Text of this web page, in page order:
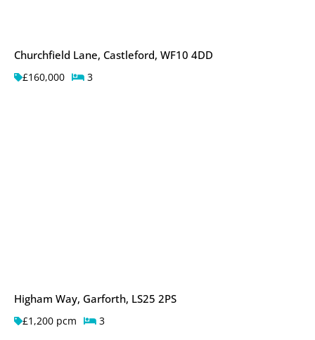
Churchfield Lane, Castleford, WF10 4DD
£160,000 3
Higham Way, Garforth, LS25 2PS
£1,200 pcm 3